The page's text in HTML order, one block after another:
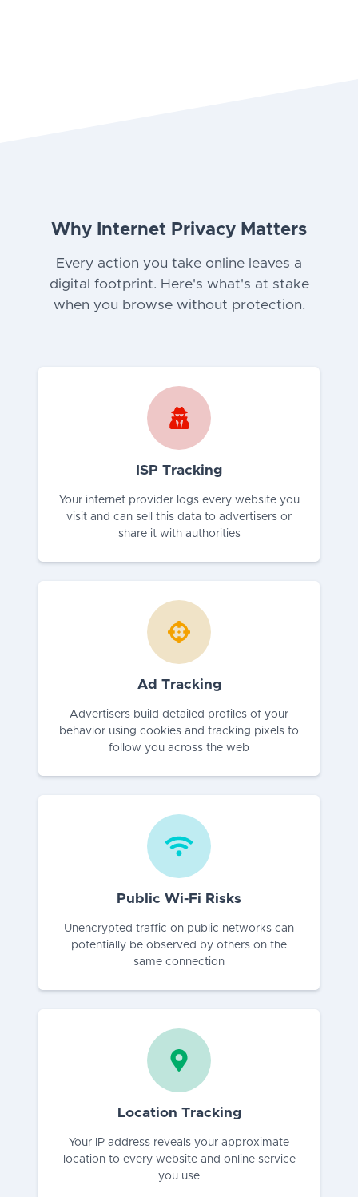
Why Internet Privacy Matters
Every action you take online leaves a
digital footprint. Here's what's at stake
when you browse without protection.
ISP Tracking
Your internet provider logs every website you
visit and can sell this data to advertisers or
share it with authorities
Ad Tracking
Advertisers build detailed profiles of your
behavior using cookies and tracking pixels to
follow you across the web
Public Wi-Fi Risks
Unencrypted traffic on public networks can
potentially be observed by others on the
same connection
Location Tracking
Your IP address reveals your approximate
location to every website and online service
you use